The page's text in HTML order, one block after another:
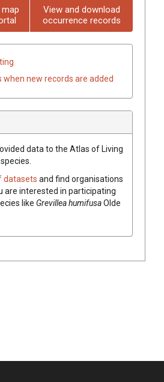
View and download
occurrence records
when new records are added
data to the Atlas of Living
datasets and find organisations
are interested in participating
like GrevilleahumifusaOlde